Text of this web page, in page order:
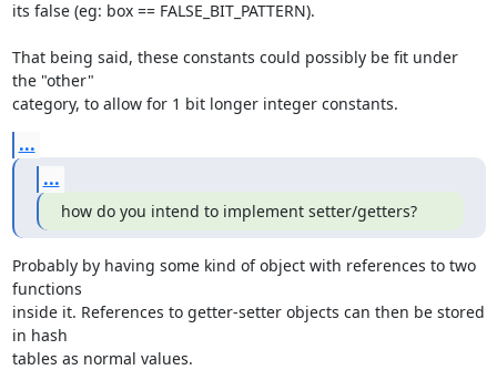
its false (eg: box == FALSE_BIT_PATTERN).
That being said, these constants could possibly be fit under
the "other"
category, to allow for 1 bit longer integer constants.
...
...
how do you intend to implement setter/getters?
Probably by having some kind of object with references to two
functions
inside it. References to getter-setter objects can then be stored
in hash
tables as normal values.